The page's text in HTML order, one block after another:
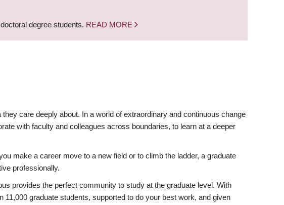
degree students. READ MORE
care deeply about. In a world of extraordinary and continuous change
with faculty and colleagues across boundaries, to learn at a deeper
make a career move to a new field or to climb the ladder, a graduate
professionally.
provides the perfect community to study at the graduate level. With
graduate students, supported to do your best work, and given